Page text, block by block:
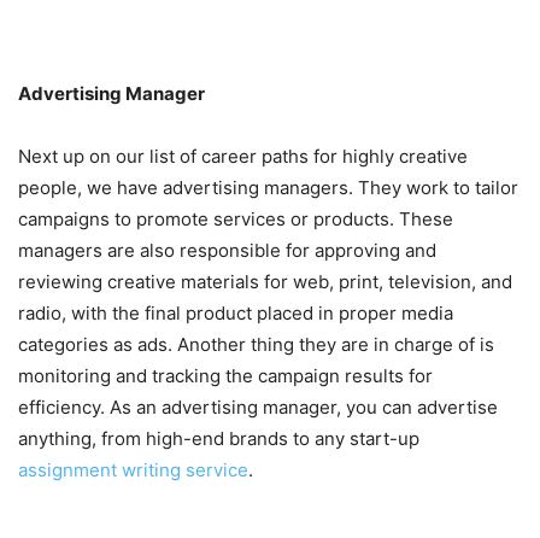
Advertising Manager
Next up on our list of career paths for highly creative
people, we have advertising managers. They work to tailor
campaigns to promote services or products. These
managers are also responsible for approving and
reviewing creative materials for web, print, television, and
radio, with the final product placed in proper media
categories as ads. Another thing they are in charge of is
monitoring and tracking the campaign results for
efficiency. As an advertising manager, you can advertise
anything, from high-end brands to any start-up
assignment writing service.